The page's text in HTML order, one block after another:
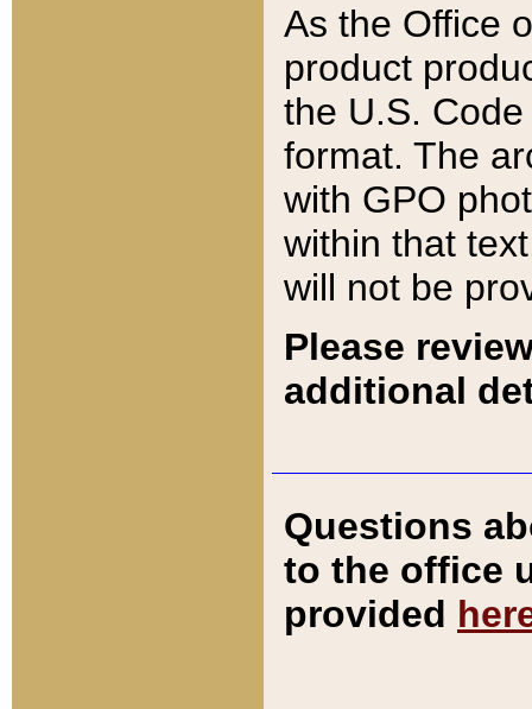
As the Office
product
the U.S.
format. The
with GPO
within that
will not be
Please
additional
Questions
to the office
provided